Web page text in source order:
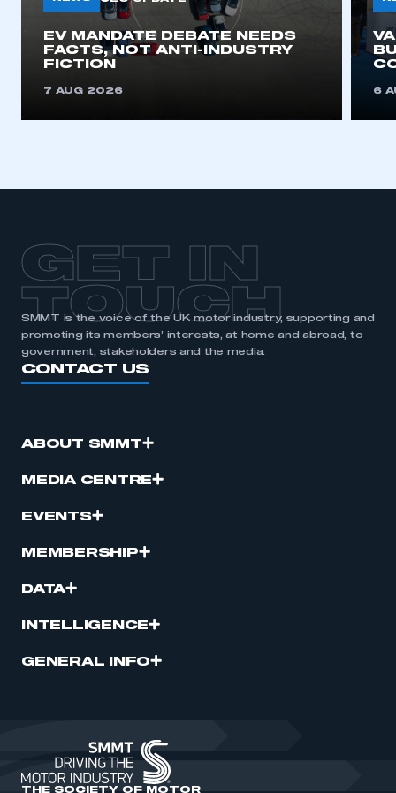
EV MANDATE DEBATE NEEDS
FACTS, NOT ANTI-INDUSTRY
FICTION
7 AUG 2026 6
GET IN
TOUCH
SMMT is the voice of the UK motor industry, supporting and
promoting its members’ interests, at home and abroad, to
government, stakeholders and the media.
CONTACT US
ABOUT SMMT
MEDIA CENTRE
EVENTS
MEMBERSHIP
DATA
INTELLIGENCE
GENERAL INFO
THE SOCIETY OF MOTOR